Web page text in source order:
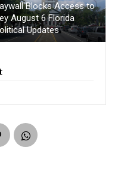
Blocks Access to
August 6 Florida
Updates